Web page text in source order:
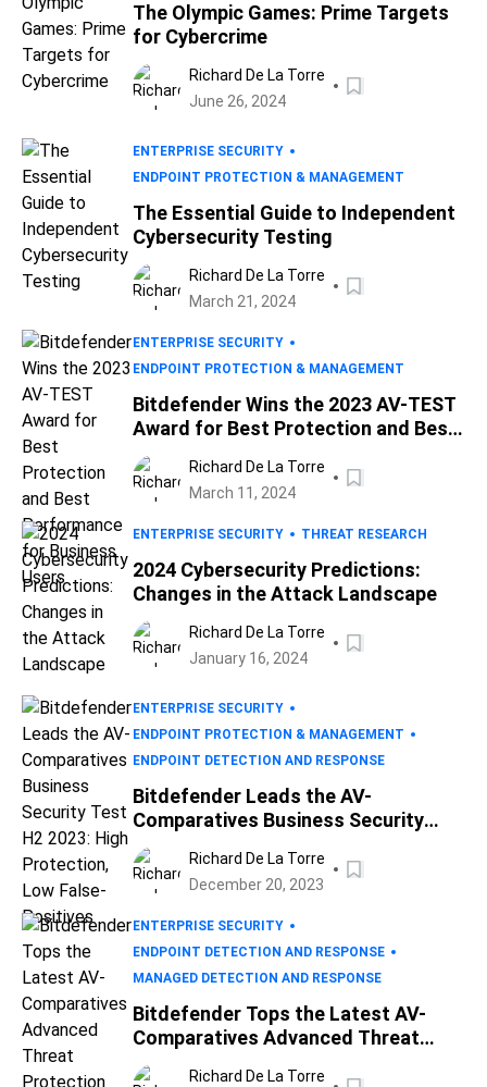
The Olympic Games: Prime Targets
for Cybercrime
Richard De La Torre
June 26, 2024
ENTERPRISE SECURITY
ENDPOINT PROTECTION & MANAGEMENT
The Essential Guide to Independent
Cybersecurity Testing
Richard De La Torre
March 21, 2024
ENTERPRISE SECURITY
ENDPOINT PROTECTION & MANAGEMENT
Bitdefender Wins the 2023 AV-TEST
Award for Best Protection and Best
Performance for Business Users
Richard De La Torre
March 11, 2024
ENTERPRISE SECURITY THREAT RESEARCH
2024 Cybersecurity Predictions:
Changes in the Attack Landscape
Richard De La Torre
January 16, 2024
ENTERPRISE SECURITY
ENDPOINT PROTECTION & MANAGEMENT
ENDPOINT DETECTION AND RESPONSE
Bitdefender Leads the AV-
Comparatives Business Security
Test H2 2023: High Protection, Low
False-Positives
Richard De La Torre
December 20, 2023
ENTERPRISE SECURITY
ENDPOINT DETECTION AND RESPONSE
MANAGED DETECTION AND RESPONSE
Bitdefender Tops the Latest AV-
Comparatives Advanced Threat
Protection Test
Richard De La Torre